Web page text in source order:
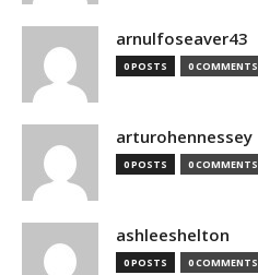
arnulfoseaver43
0 POSTS 0 COMMENTS
arturohennessey
0 POSTS 0 COMMENTS
ashleeshelton
0 POSTS 0 COMMENTS